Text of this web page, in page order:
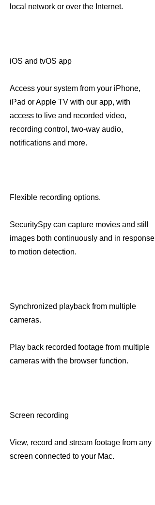
local network or over the Internet.
iOS and tvOS app
Access your system from your iPhone,
iPad or Apple TV with our app, with
access to live and recorded video,
recording control, two-way audio,
notifications and more.
Flexible recording options.
SecuritySpy can capture movies and still
images both continuously and in response
to motion detection.
Synchronized playback from multiple
cameras.
Play back recorded footage from multiple
cameras with the browser function.
Screen recording
View, record and stream footage from any
screen connected to your Mac.